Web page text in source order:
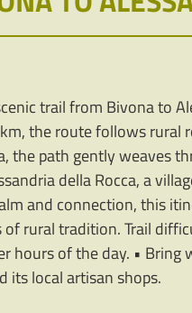
trail from Bivona to
the route follows
the path gently weaves
della Rocca, a
and connection, this
rural tradition. Trail
hours of the day. •
its local artisan shops.